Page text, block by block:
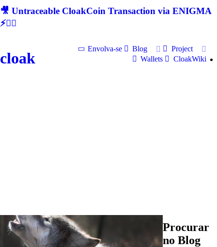
🎥 Untraceable CloakCoin Transaction via ENIGMA
⚡🕵‍♂
cloak
Envolva-se Blog
Project
Wallets
CloakWiki
Procurar
no Blog